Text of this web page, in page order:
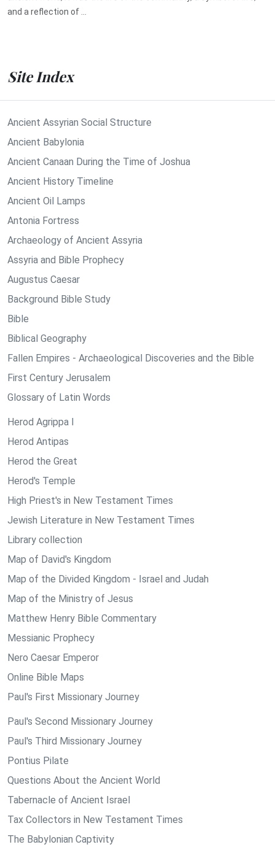
and a reflection of ...
Site Index
Ancient Assyrian Social Structure
Ancient Babylonia
Ancient Canaan During the Time of Joshua
Ancient History Timeline
Ancient Oil Lamps
Antonia Fortress
Archaeology of Ancient Assyria
Assyria and Bible Prophecy
Augustus Caesar
Background Bible Study
Bible
Biblical Geography
Fallen Empires - Archaeological Discoveries and the Bible
First Century Jerusalem
Glossary of Latin Words
Herod Agrippa I
Herod Antipas
Herod the Great
Herod's Temple
High Priest's in New Testament Times
Jewish Literature in New Testament Times
Library collection
Map of David's Kingdom
Map of the Divided Kingdom - Israel and Judah
Map of the Ministry of Jesus
Matthew Henry Bible Commentary
Messianic Prophecy
Nero Caesar Emperor
Online Bible Maps
Paul's First Missionary Journey
Paul's Second Missionary Journey
Paul's Third Missionary Journey
Pontius Pilate
Questions About the Ancient World
Tabernacle of Ancient Israel
Tax Collectors in New Testament Times
The Babylonian Captivity